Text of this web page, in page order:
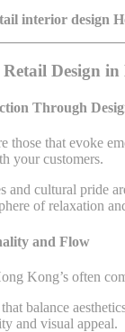
interior design
Retail Design
Through
those that evoke
your customers.
cultural pride
of relaxation
and Flow
Kong’s often
balance
and visual appeal.